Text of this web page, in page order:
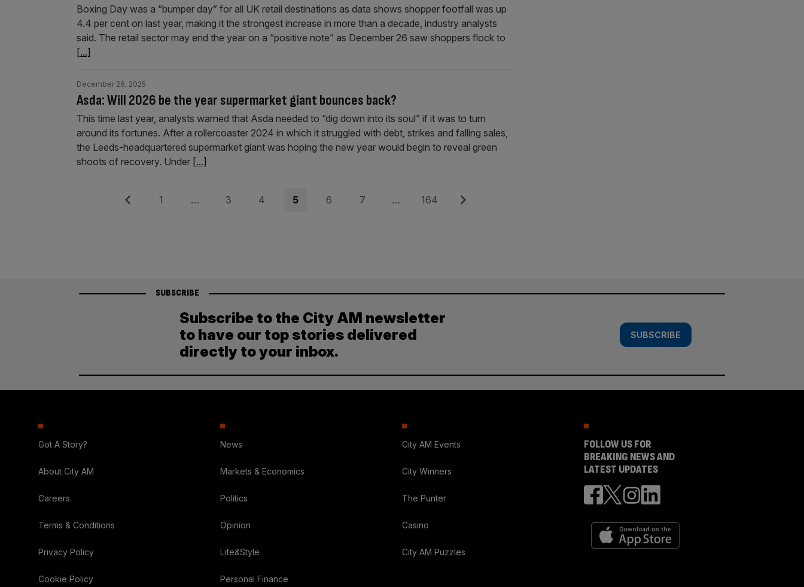
Boxing Day was a “bumper day” for all UK retail destinations as data shows shopper footfall was up
4.4 per cent on last year, making it the strongest increase in more than a decade, industry analysts
said. The retail sector may end the year on a “positive note” as December 26 saw shoppers flock to
[...]
Asda: Will 2026 be the year supermarket giant bounces back?
December 26, 2025
This time last year, analysts warned that Asda needed to “dig down into its soul” if it was to turn
around its fortunes. After a rollercoaster 2024 in which it struggled with debt, strikes and falling sales,
the Leeds-headquartered supermarket giant was hoping the new year would begin to reveal green
shoots of recovery. Under [...]
Posts
Previous Page
1 … Page
3 Page
4 Page
5 Page
6 Page
7 … Page
164 Next
SUBSCRIBE
Subscribe to the City AM newsletter
to have our top stories delivered
directly to your inbox.
SUBSCRIBE
Got A Story?
About City AM
Careers
Terms & Conditions
Privacy Policy
Cookie Policy
News
Markets & Economics
Politics
Opinion
Life&Style
Personal Finance
City AM Events
City Winners
The Punter
Casino
City AM Puzzles
FOLLOW US FOR
BREAKING NEWS AND
LATEST UPDATES